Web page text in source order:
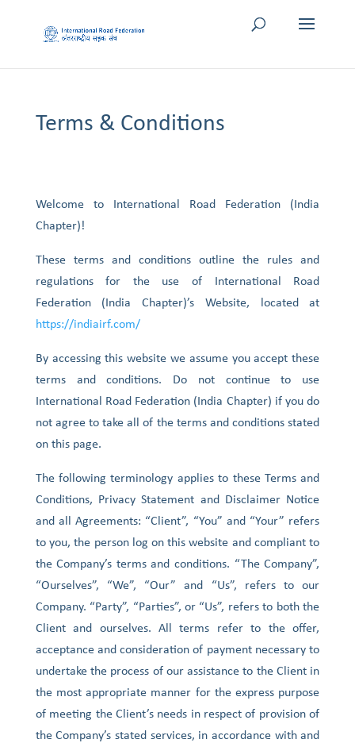
Terms & Conditions
Welcome to International Road Federation (India
Chapter)!
These terms and conditions outline the rules and
regulations for the use of International Road
Federation (India Chapter)’s Website, located at
https://indiairf.com/
By accessing this website we assume you accept these
terms and conditions. Do not continue to use
International Road Federation (India Chapter) if you do
not agree to take all of the terms and conditions stated
on this page.
The following terminology applies to these Terms and
Conditions, Privacy Statement and Disclaimer Notice
and all Agreements: “Client”, “You” and “Your” refers
to you, the person log on this website and compliant to
the Company’s terms and conditions. “The Company”,
“Ourselves”, “We”, “Our” and “Us”, refers to our
Company. “Party”, “Parties”, or “Us”, refers to both the
Client and ourselves. All terms refer to the offer,
acceptance and consideration of payment necessary to
undertake the process of our assistance to the Client in
the most appropriate manner for the express purpose
of meeting the Client’s needs in respect of provision of
the Company’s stated services, in accordance with and